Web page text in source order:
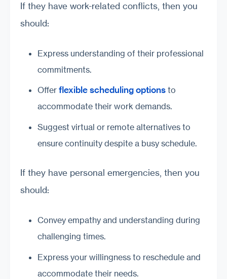
If they have work-related conflicts, then you
should:
Express understanding of their professional
commitments.
Offerflexible scheduling options to
accommodate their work demands.
Suggest virtual or remote alternatives to
ensure continuity despite a busy schedule.
If they have personal emergencies, then you
should:
Convey empathy and understanding during
challenging times.
Express your willingness to reschedule and
accommodate their needs.